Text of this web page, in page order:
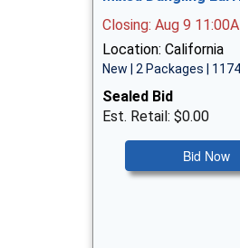
Closing: Aug 9
Location: California
New | 2 Packages |
Sealed Bid
Est. Retail: $0.00
Bid Now